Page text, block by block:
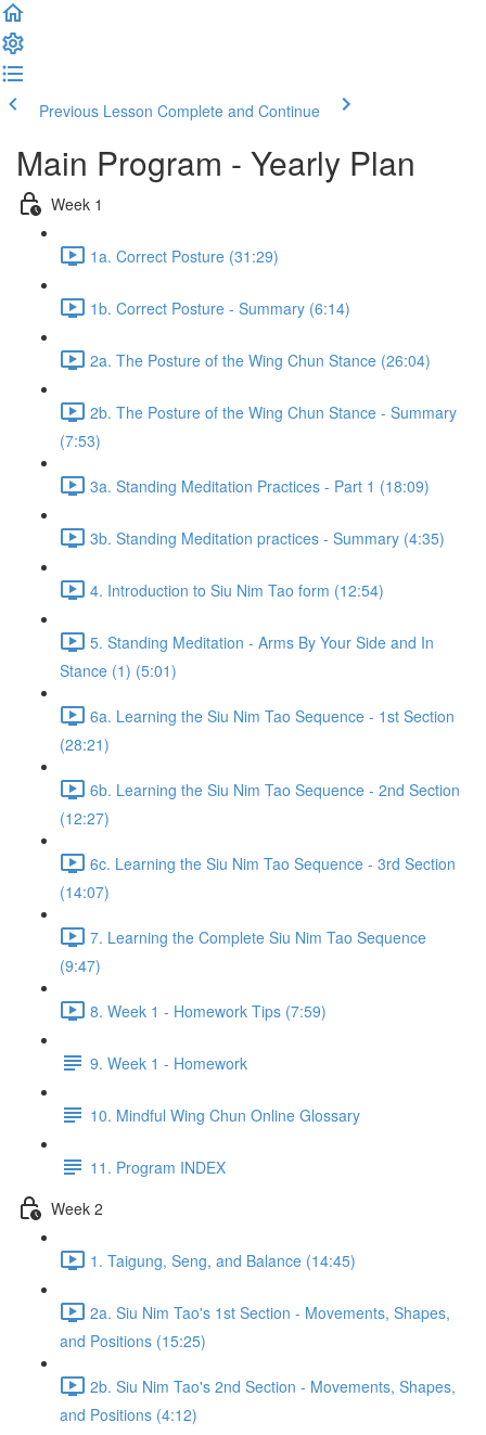
Previous Lesson Complete and Continue
Main Program - Yearly Plan
Week 1
1a. Correct Posture (31:29)
1b. Correct Posture - Summary (6:14)
2a. The Posture of the Wing Chun Stance (26:04)
2b. The Posture of the Wing Chun Stance - Summary
(7:53)
3a. Standing Meditation Practices - Part 1 (18:09)
3b. Standing Meditation practices - Summary (4:35)
4. Introduction to Siu Nim Tao form (12:54)
5. Standing Meditation - Arms By Your Side and In
Stance (1) (5:01)
6a. Learning the Siu Nim Tao Sequence - 1st Section
(28:21)
6b. Learning the Siu Nim Tao Sequence - 2nd Section
(12:27)
6c. Learning the Siu Nim Tao Sequence - 3rd Section
(14:07)
7. Learning the Complete Siu Nim Tao Sequence
(9:47)
8. Week 1 - Homework Tips (7:59)
9. Week 1 - Homework
10. Mindful Wing Chun Online Glossary
11. Program INDEX
Week 2
1. Taigung, Seng, and Balance (14:45)
2a. Siu Nim Tao's 1st Section - Movements, Shapes,
and Positions (15:25)
2b. Siu Nim Tao's 2nd Section - Movements, Shapes,
and Positions (4:12)